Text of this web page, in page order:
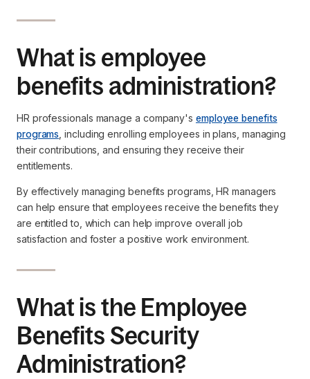
What is employee
benefits administration?
HR professionals manage a company's employee benefits
programs , including enrolling employees in plans, managing
their contributions, and ensuring they receive their
entitlements.
By effectively managing benefits programs, HR managers
can help ensure that employees receive the benefits they
are entitled to, which can help improve overall job
satisfaction and foster a positive work environment.
What is the Employee
Benefits Security
Administration?